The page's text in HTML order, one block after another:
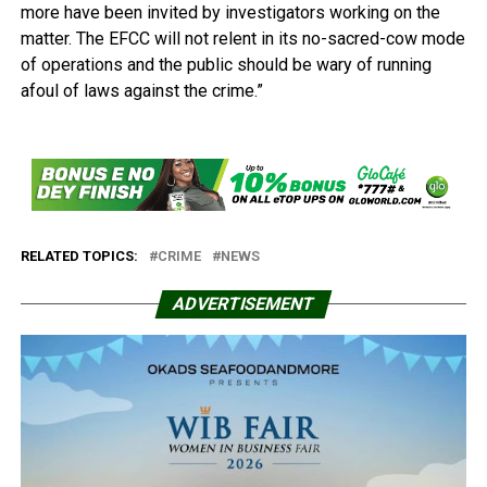
more have been invited by investigators working on the
matter. The EFCC will not relent in its no-sacred-cow mode
of operations and the public should be wary of running
afoul of laws against the crime.”
RELATED TOPICS: CRIME NEWS
ADVERTISEMENT